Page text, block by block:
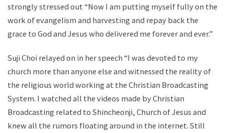
strongly stressed out “Now I am putting myself fully on the
work of evangelism and harvesting and repay back the
grace to God and Jesus who delivered me forever and ever.”
Suji Choi relayed on in her speech “I was devoted to my
church more than anyone else and witnessed the reality of
the religious world working at the Christian Broadcasting
System. I watched all the videos made by Christian
Broadcasting related to Shincheonji, Church of Jesus and
knew all the rumors floating around in the internet. Still